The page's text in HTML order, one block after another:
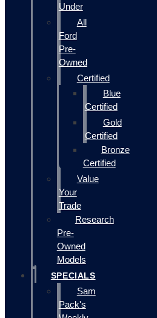
Under
All
Ford
Pre-
Owned
Certified
Blue
Certified
Gold
Certified
Bronze
Certified
Value
Your
Trade
Research
Pre-
Owned
Models
SPECIALS
Sam
Pack's